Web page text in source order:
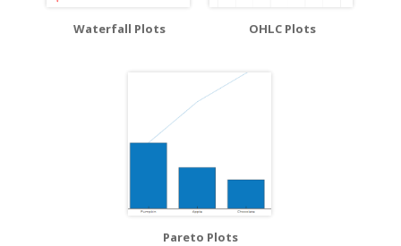
Waterfall Plots OHLC Plots
Pareto Plots